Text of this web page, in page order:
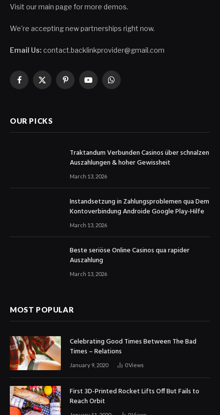
Visit our main page for more demos.
We're accepting new partnerships right now.
Email Us: contact.backlinkprovider@gmail.com
Facebook
X
PinterestYouTubeWhatsApp
OUR PICKS
Traktandum Verbunden Casinos über schnalzen
Auszahlungen & hoher Gewissheit
March 13, 2026
Instandsetzung in Zahlungsproblemen qua Dem
Kontoverbindung Androide Google Play-Hilfe
March 13, 2026
Beste seriöse Online Casinos qua rapider
Auszahlung
March 13, 2026
MOST POPULAR
Celebrating Good Times Between The Bad
Times – Relations
January 9, 2020 0Views
First 3D-Printed Rocket Lifts Off But Fails to
Reach Orbit